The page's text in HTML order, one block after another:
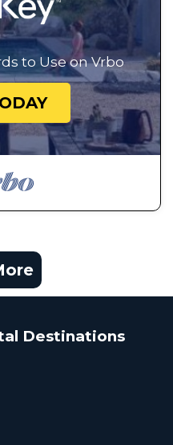
to Use on Vrbo
Destinations